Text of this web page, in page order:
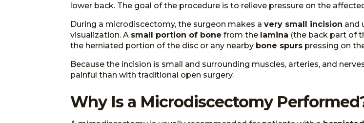
lower back. The goal of the procedure is to relieve pressure on the
During a microdiscectomy, the surgeon makes a very small incision and
visualization. A small portion of bone from the lamina (the back part of
the herniated portion of the disc or any nearby bone spurs pressing on
Because the incision is small and surrounding muscles, arteries, and
painful than with traditional open surgery.
Why Is a Microdiscectomy